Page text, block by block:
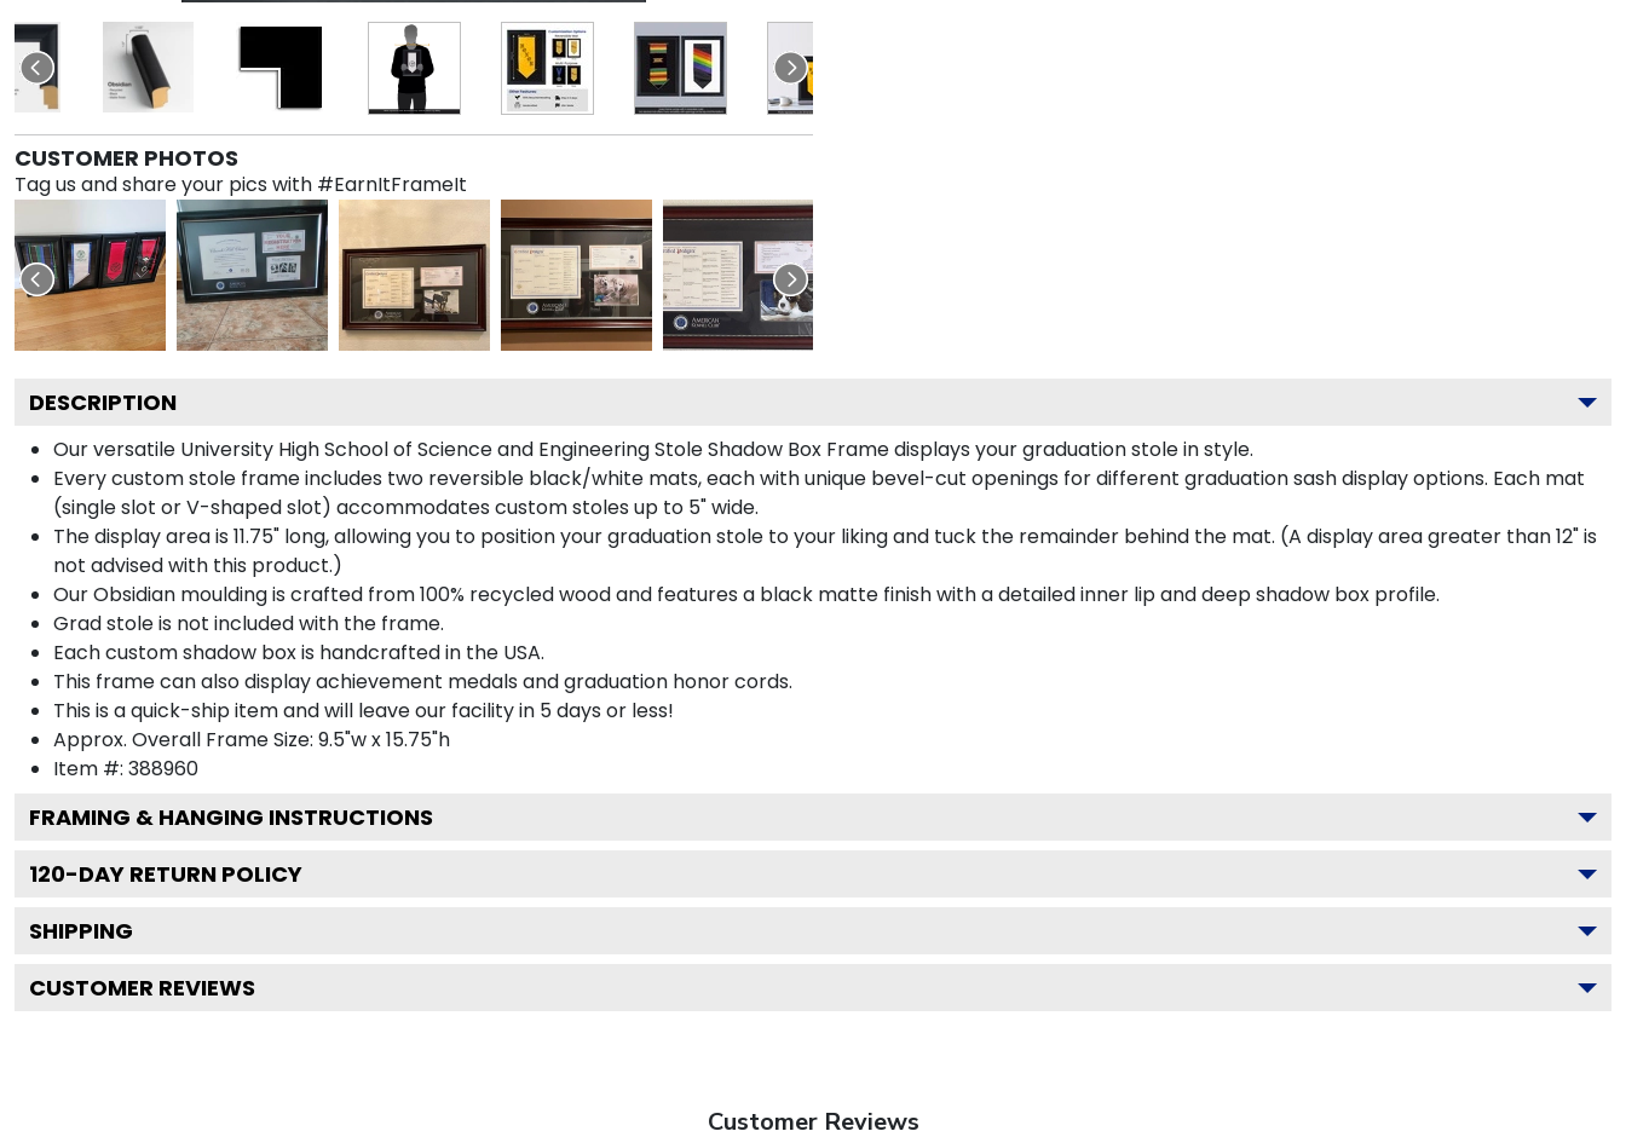
CUSTOMER PHOTOS
Tag us and share your pics with #EarnItFrameIt
DESCRIPTION
Our versatile University High School of Science and Engineering Stole Shadow Box Frame displays your graduation stole in style.
Every custom stole frame includes two reversible black/white mats, each with unique bevel-cut openings for different graduation sash display options. Each mat
(single slot or V-shaped slot) accommodates custom stoles up to 5" wide.
The display area is 11.75" long, allowing you to position your graduation stole to your liking and tuck the remainder behind the mat. (A display area greater than 12" is
not advised with this product.)
Our Obsidian moulding is crafted from 100% recycled wood and features a black matte finish with a detailed inner lip and deep shadow box profile.
Grad stole is not included with the frame.
Each custom shadow box is handcrafted in the USA.
This frame can also display achievement medals and graduation honor cords.
This is a quick-ship item and will leave our facility in 5 days or less!
Approx. Overall Frame Size: 9.5"w x 15.75"h
Item #: 388960
FRAMING & HANGING INSTRUCTIONS
120-DAY RETURN POLICY
SHIPPING
CUSTOMER REVIEWS
Customer Reviews